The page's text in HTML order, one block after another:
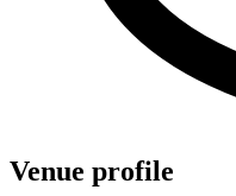
Venue profile